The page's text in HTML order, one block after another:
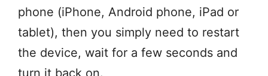
phone (iPhone, Android phone, iPad or
tablet), then you simply need to restart
the device, wait for a few seconds and
turn it back on.